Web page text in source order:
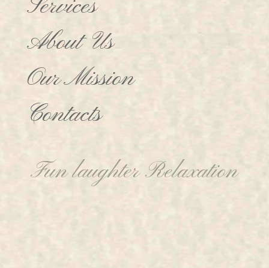
Services
About Us
Our Mission
Contacts
Fun laughter Relaxation